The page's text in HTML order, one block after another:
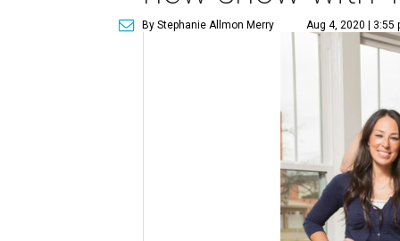
By Stephanie Allmon Merry Aug 4, 2020 | 3:55